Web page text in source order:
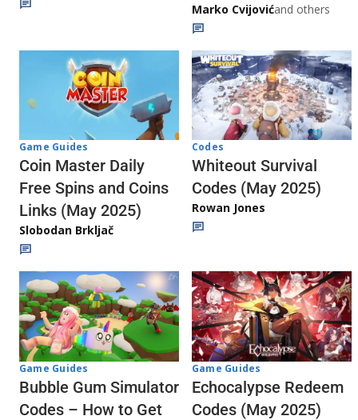
Marko Cvijovićand others
Game Guides
Coin Master Daily
Free Spins and Coins
Links (May 2025)
Slobodan Brkljač
Codes
Whiteout Survival
Codes (May 2025)
Rowan Jones
Game Guides
Bubble Gum Simulator
Codes – How to Get
Game Guides
Echocalypse Redeem
Codes (May 2025)